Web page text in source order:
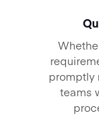
promptly
teams